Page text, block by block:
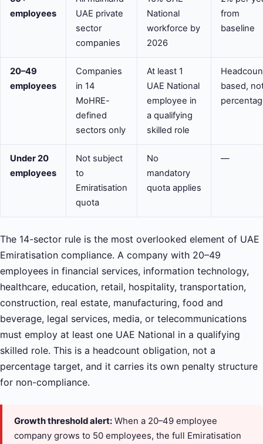
employees
UAE private
sector
companies
National
workforce by
2026
from
baseline
20–49
employees
Companies
in 14
MoHRE-
defined
sectors only
At least 1
UAE National
employee in
a qualifying
skilled role
based,
Under 20
employees
Not subject
to
Emiratisation
quota
No
mandatory
quota applies
—
The 14-sector rule is the most overlooked element of UAE
Emiratisation compliance. A company with 20–49
employees in financial services, information technology,
healthcare, education, retail, hospitality, transportation,
construction, real estate, manufacturing, food and
beverage, legal services, media, or telecommunications
must employ at least one UAE National in a qualifying
skilled role. This is a headcount obligation, not a
percentage target, and it carries its own penalty structure
for non-compliance.
Growth threshold alert: When a 20–49 employee
company grows to 50 employees, the full Emiratisation